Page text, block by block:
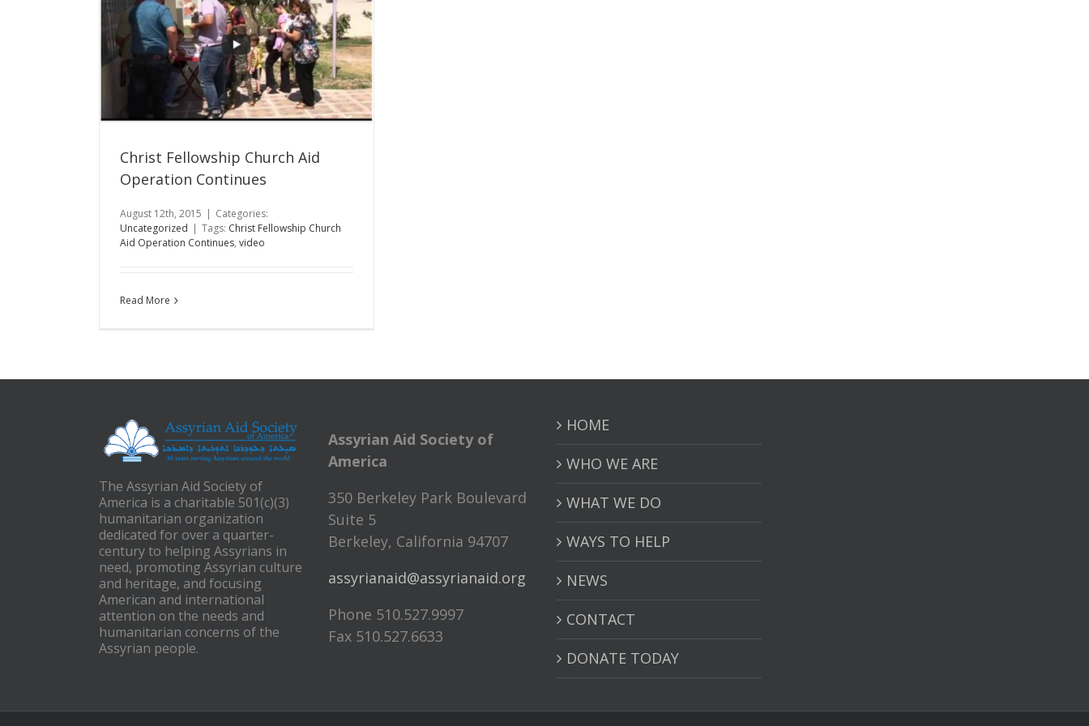
Christ Fellowship Church Aid
Operation Continues
August 12th, 2015 | Categories:
Uncategorized | Tags: Christ Fellowship Church
Aid Operation Continues, video
Read More
The Assyrian Aid Society of
America is a charitable 501(c)(3)
humanitarian organization
dedicated for over a quarter-
century to helping Assyrians in
need, promoting Assyrian culture
and heritage, and focusing
American and international
attention on the needs and
humanitarian concerns of the
Assyrian people.
Assyrian Aid Society of
America
350 Berkeley Park Boulevard
Suite 5
Berkeley, California 94707
assyrianaid@assyrianaid.org
Phone 510.527.9997
Fax 510.527.6633
HOME
WHO WE ARE
WHAT WE DO
WAYS TO HELP
NEWS
CONTACT
DONATE TODAY